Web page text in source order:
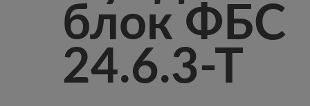
блок ФБС
24.6.3-Т